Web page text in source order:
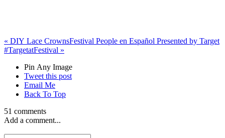
« DIY Lace CrownsFestival People en Español Presented by Target
#TargetatFestival »
Pin Any Image
Tweet this post
Email Me
Back To Top
51 comments
Add a comment...